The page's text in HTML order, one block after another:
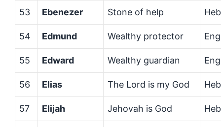
53 Ebenezer Stone of help
54 Edmund Wealthy protector
55 Edward Wealthy guardian
56 Elias The Lord is my God
57 Elijah Jehovah is God